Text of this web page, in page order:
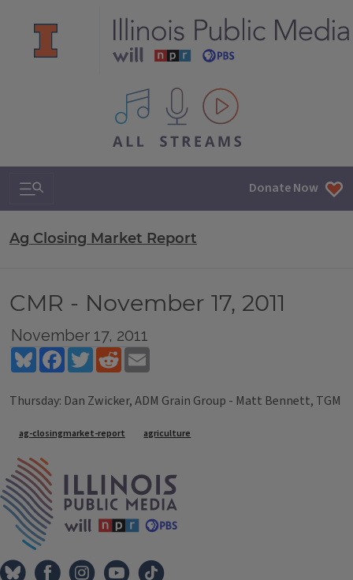
All IPM content streams
Search & Navigation Donate Now
Ag Closing Market Report
CMR - November 17, 2011
November 17, 2011
BlueskyFacebookTwitterReddit
Thursday: Dan Zwicker, ADM Grain Group - Matt Bennett, TGM
Tags
ag-closingmarket-report agriculture